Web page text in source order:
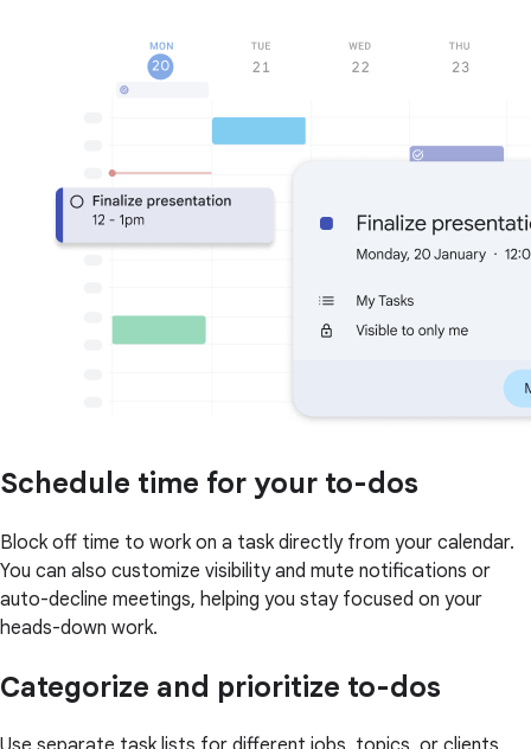
Schedule time for your to-dos
Block off time to work on a task directly from your calendar.
You can also customize visibility and mute notifications or
auto-decline meetings, helping you stay focused on your
heads-down work.
Categorize and prioritize to-dos